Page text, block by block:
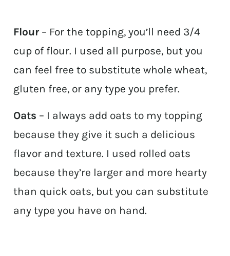
Flour – For the topping, you’ll need 3/4
cup of flour. I used all purpose, but you
can feel free to substitute whole wheat,
gluten free, or any type you prefer.
Oats – I always add oats to my topping
because they give it such a delicious
flavor and texture. I used rolled oats
because they’re larger and more hearty
than quick oats, but you can substitute
any type you have on hand.